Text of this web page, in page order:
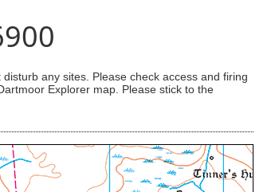
any sites. Please check access and firing
Explorer map. Please stick to the